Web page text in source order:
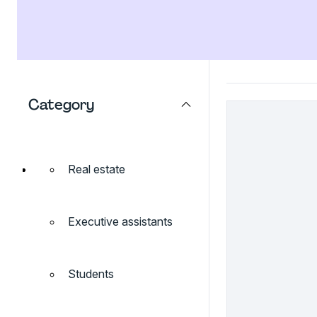
Category
Real estate
Executive assistants
Students